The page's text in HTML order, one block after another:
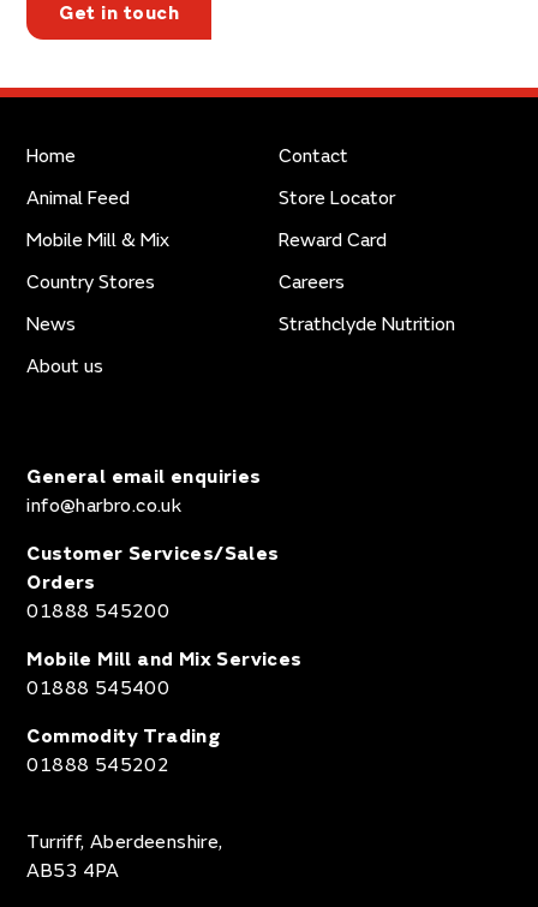
Get in touch
Home
Animal Feed
Mobile Mill & Mix
Country Stores
News
About us
Contact
Store Locator
Reward Card
Careers
Strathclyde Nutrition
General email enquiries
info@harbro.co.uk
Customer Services/Sales
Orders
01888 545200
Mobile Mill and Mix Services
01888 545400
Commodity Trading
01888 545202
Turriff, Aberdeenshire,
AB53 4PA